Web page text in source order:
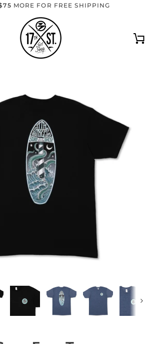
MORE FOR FREE SHIPPING
Next